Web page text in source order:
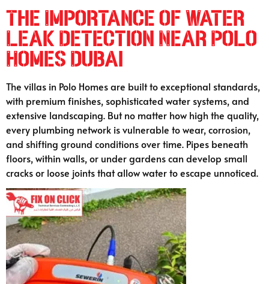
The Importance of Water
Leak Detection Near Polo
Homes Dubai
The villas in Polo Homes are built to exceptional standards,
with premium finishes, sophisticated water systems, and
extensive landscaping. But no matter how high the quality,
every plumbing network is vulnerable to wear, corrosion,
and shifting ground conditions over time. Pipes beneath
floors, within walls, or under gardens can develop small
cracks or loose joints that allow water to escape unnoticed.